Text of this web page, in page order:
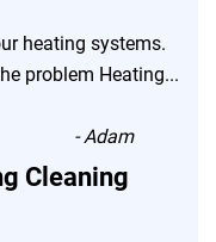
heating systems.
problem Heating...
-Adam
Cleaning